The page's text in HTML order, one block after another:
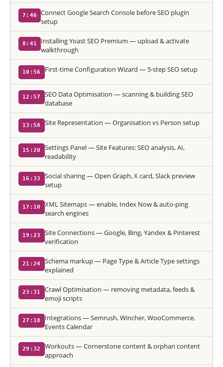
7:46
Connect Google Search Console before SEO plugin
setup
8:41
Installing Yoast SEO Premium — upload & activate
walkthrough
10:56 First-time Configuration Wizard — 5-step SEO setup
12:57
SEO Data Optimisation — scanning & building SEO
database
13:58 Site Representation — Organisation vs Person setup
15:20
Settings Panel — Site Features: SEO analysis, AI,
readability
16:33
Social sharing — Open Graph, X card, Slack preview
setup
17:10
XML Sitemaps — enable, Index Now & auto-ping
search engines
19:23
Site Connections — Google, Bing, Yandex & Pinterest
verification
21:24
Schema markup — Page Type & Article Type settings
explained
23:31
Crawl Optimisation — removing metadata, feeds &
emoji scripts
27:18
Integrations — Semrush, Wincher, WooCommerce,
Events Calendar
29:32
Workouts — Cornerstone content & orphan content
approach